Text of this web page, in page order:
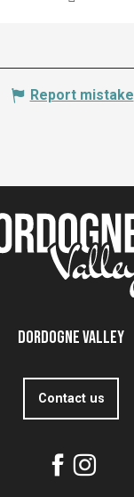
Report mistake
Dordogne Valley
Contact us